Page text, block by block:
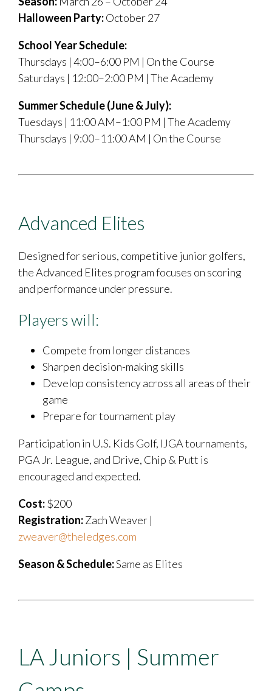
Halloween Party:October 27
School Year Schedule:
Thursdays | 4:00–6:00 PM | On the Course
Saturdays | 12:00–2:00 PM | The Academy
Summer Schedule (June & July):
Tuesdays | 11:00 AM–1:00 PM | The Academy
Thursdays | 9:00–11:00 AM | On the Course
Advanced Elites
Designed for serious, competitive junior golfers,
the Advanced Elites program focuses on scoring
and performance under pressure.
Players will:
Compete from longer distances
Sharpen decision-making skills
Develop consistency across all areas of their
game
Prepare for tournament play
Participation in U.S. Kids Golf, IJGA tournaments,
PGA Jr. League, and Drive, Chip & Putt is
encouraged and expected.
Cost:$200
Registration:Zach Weaver |
zweaver@theledges.com
Season & Schedule:Same as Elites
LA Juniors | Summer